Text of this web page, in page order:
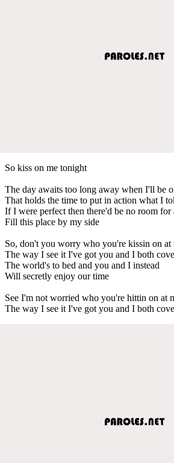
So kiss on me tonight
The day awaits too long away when I'll be
That holds the time to put in action what I
If I were perfect then there'd be no room for
Fill this place by my side
So, don't you worry who you're kissin on at
The way I see it I've got you and I both
The world's to bed and you and I instead
Will secretly enjoy our time
See I'm not worried who you're hittin on at
The way I see it I've got you and I both